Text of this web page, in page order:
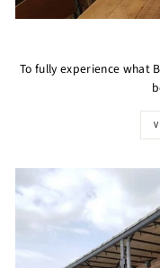
To fully experience what